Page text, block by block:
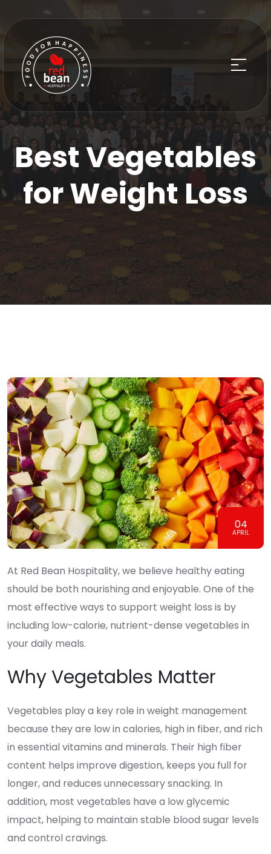
Best Vegetables
for Weight Loss
04
APRIL
At Red Bean Hospitality, we believe healthy eating
should be both nourishing and enjoyable. One of the
most effective ways to support weight loss is by
including low-calorie, nutrient-dense vegetables in
your daily meals.
Why Vegetables Matter
Vegetables play a key role in weight management
because they are low in calories, high in fiber, and rich
in essential vitamins and minerals. Their high fiber
content helps improve digestion, keeps you full for
longer, and reduces unnecessary snacking. In
addition, most vegetables have a low glycemic
impact, helping to maintain stable blood sugar levels
and control cravings.